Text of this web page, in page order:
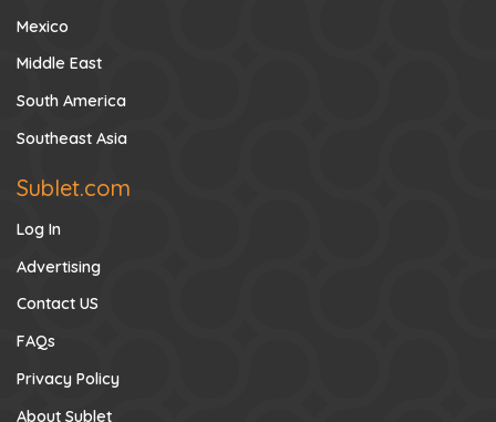
Mexico
Middle East
South America
Southeast Asia
Sublet.com
Log In
Advertising
Contact US
FAQs
Privacy Policy
About Sublet